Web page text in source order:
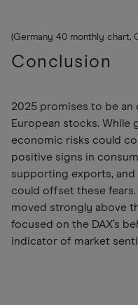
(Germany 40 monthly chart,
Conclusion
2025 promises to be an
European stocks. While
economic risks could
positive signs in
supporting exports,
could offset these
moved strongly above
focused on the DAX’s
indicator of market